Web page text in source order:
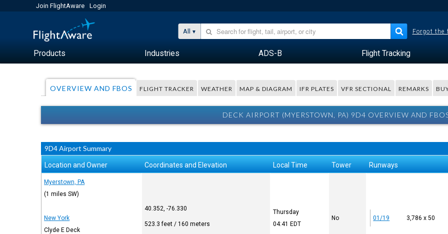
Join FlightAware Login
All Forgot the
Products Industries ADS-B Flight Tracking
OVERVIEW AND FBOS FLIGHT TRACKER WEATHER MAP & DIAGRAM IFR PLATES VFR SECTIONAL REMARKS
DECK AIRPORT (MYERSTOWN, PA) 9D4 OVERVIEW AND
9D4 Airport Summary
Location and Owner Coordinates and Elevation Local Time Tower Runways
Myerstown, PA
(1 miles SW)
New York
Clyde E Deck
40.352, -76.330
523.3 feet / 160 meters
Thursday
04:41 EDT
No 01/19 3,786 x 50